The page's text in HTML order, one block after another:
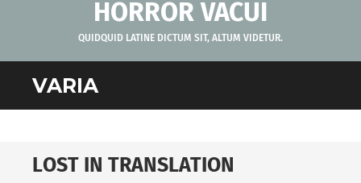
HORROR VACUI
QUIDQUID LATINE DICTUM SIT, ALTUM VIDETUR.
VARIA
LOST IN TRANSLATION